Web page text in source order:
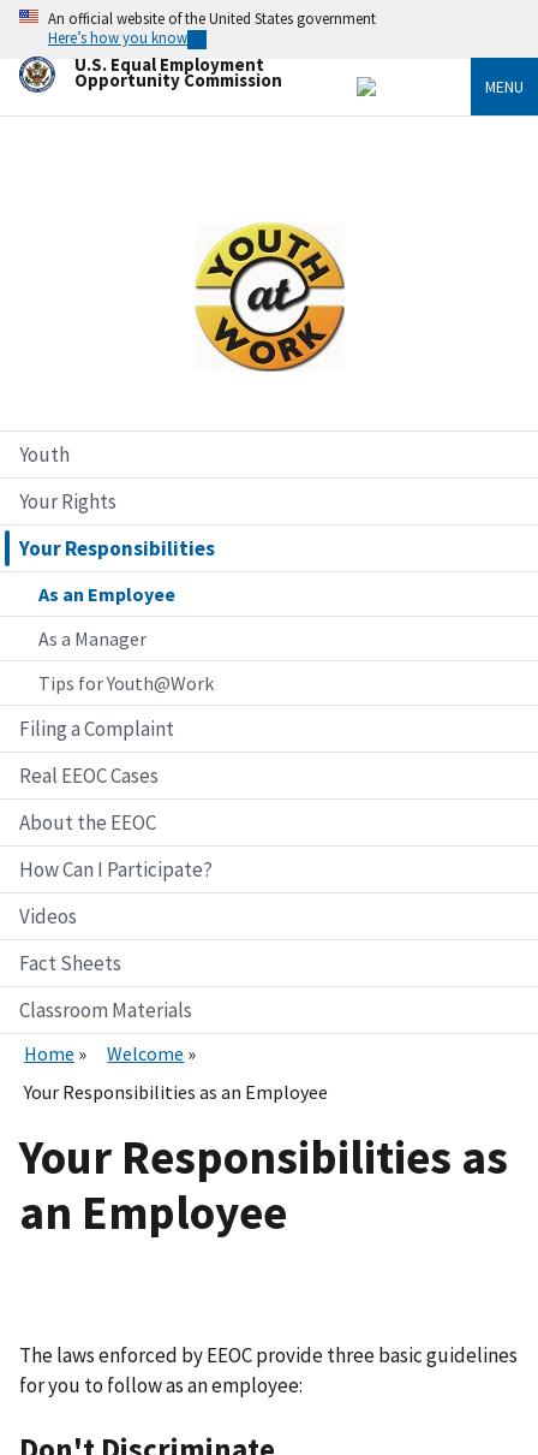
Skip
main
content
An official website of the United States government
Here’s how you know
U.S. Equal Employment
Opportunity Commission MENU
Youth
Your Rights
Your Responsibilities
As an Employee
As a Manager
Tips for Youth@Work
Filing a Complaint
Real EEOC Cases
About the EEOC
How Can I Participate?
Videos
Fact Sheets
Classroom Materials
Home
Welcome
Your Responsibilities as an Employee
Your Responsibilities as
an Employee
The laws enforced by EEOC provide three basic guidelines
for you to follow as an employee: